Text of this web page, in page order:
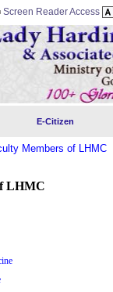
Screen Reader Access
E-Citizen
Members of LHMC
LHMC